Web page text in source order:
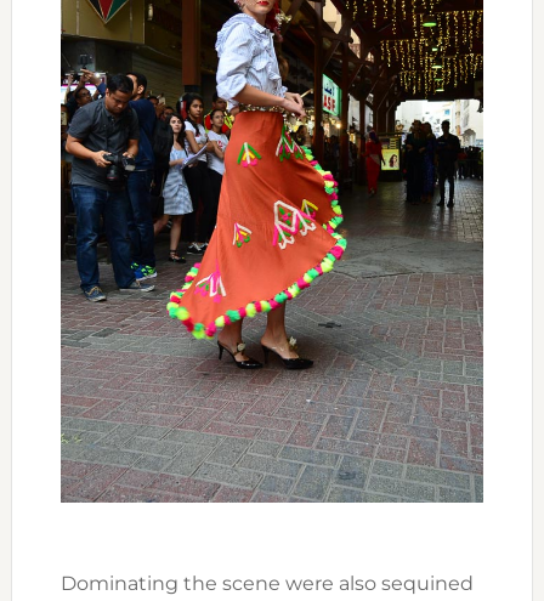
Dominating the scene were also sequined